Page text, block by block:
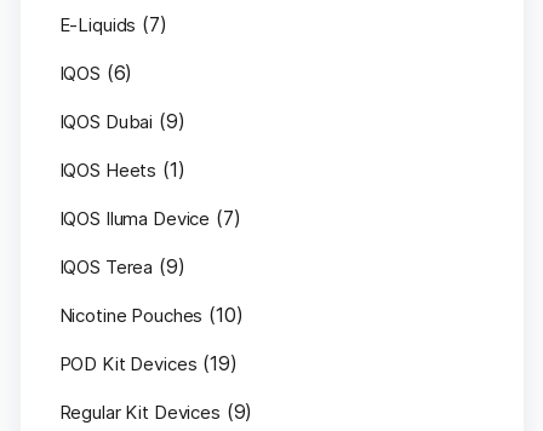
E-Liquids (7)
IQOS (6)
IQOS Dubai (9)
IQOS Heets (1)
IQOS Iluma Device (7)
IQOS Terea (9)
Nicotine Pouches (10)
POD Kit Devices (19)
Regular Kit Devices (9)